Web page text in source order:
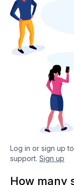
Log in or sign up
support. Sign up
How many